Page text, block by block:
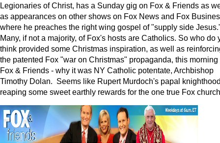
Legionaries of Christ, has a Sunday gig on Fox & Friends as
as appearances on other shows on Fox News and Fox
where he preaches the right wing gospel of "supply side
Many, if not a majority, of Fox's hosts are Catholics. So who do
think provided some Christmas inspiration, as well as
the patented Fox "war on Christmas" propaganda, this morning
Fox & Friends - why it was NY Catholic potentate, Archbishop
Timothy Dolan. Seems like Rupert Murdoch's papal
reaping some sweet earthly rewards for the one true Fox